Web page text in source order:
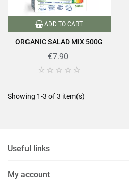
ADD TO CART
ORGANIC SALAD MIX 500G
€7.90
    
Showing 1-3 of 3 item(s)
Useful links
My account